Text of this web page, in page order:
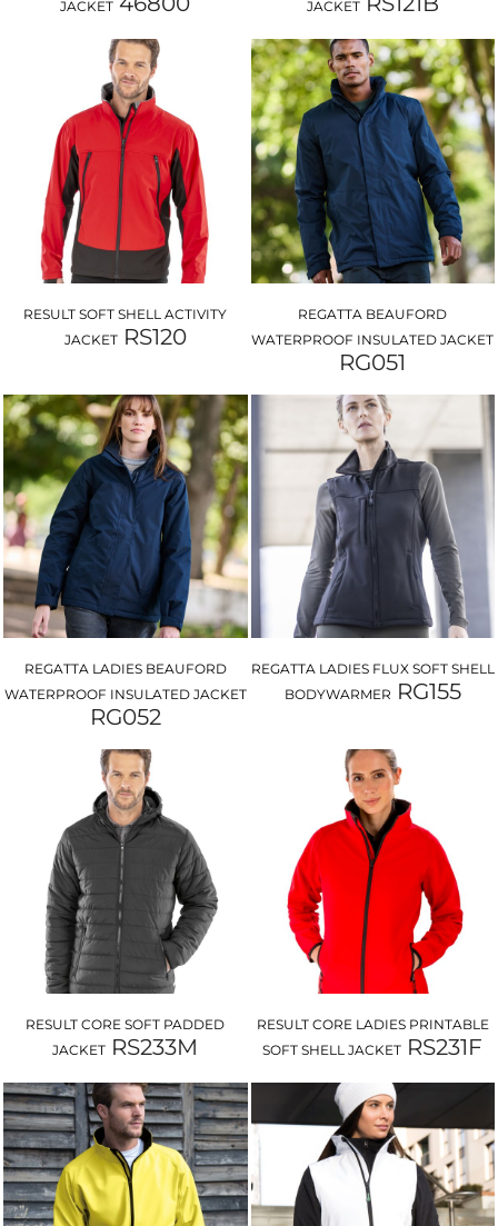
JACKET
JACKET
RESULT SOFT SHELL ACTIVITY
JACKET RS120
REGATTA BEAUFORD
WATERPROOF INSULATED JACKET
RG051
REGATTA LADIES BEAUFORD
WATERPROOF INSULATED JACKET
RG052
REGATTA LADIES FLUX SOFT SHELL
BODYWARMER RG155
RESULT CORE SOFT PADDED
JACKET RS233M
RESULT CORE LADIES PRINTABLE
SOFT SHELL JACKET RS231F